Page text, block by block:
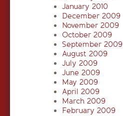
January 2010
December 2009
November 2009
October 2009
September 2009
August 2009
July 2009
June 2009
May 2009
April 2009
March 2009
February 2009